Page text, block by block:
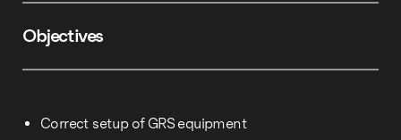
Objectives
Correct setup of GRS equipment